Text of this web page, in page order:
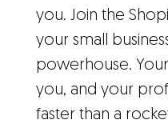
you. Join the
your small
powerhouse.
you, and your
faster than a